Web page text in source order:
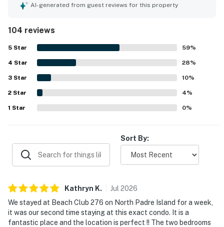
experience. Guests appreciate the convenient location,
a pool and hot tub, making it ideal for family gatherings
and quiet retreats. Overall, this well-kept condo offers a
homely feel, making it a great choice for future stays.
AI-generated from guest reviews for this property
104 reviews
5 Star 59%
4 Star 28%
3 Star 10%
2 Star 4%
1 Star 0%
Sort By:
Kathryn K. Jul 2026
We stayed at Beach Club 276 on North Padre Island for a week,
it was our second time staying at this exact condo. It is a
fantastic place and the location is perfect !! The two bedrooms